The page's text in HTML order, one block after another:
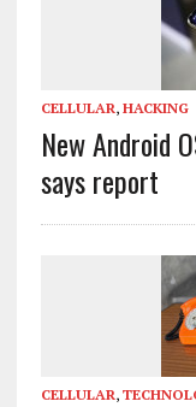
CELLULAR, HACKING
New Android
says report
CELLULAR,